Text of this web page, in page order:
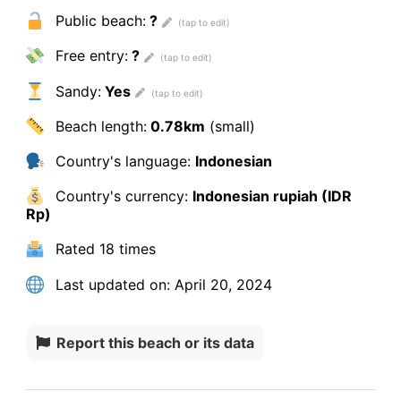
Public beach:?
Free entry:?
Sandy:Yes
Beach length:0.78km (small)
Country's language: Indonesian
Country's currency: Indonesian rupiah (IDR
Rp)
Rated 18 times
Last updated on:April 20, 2024
Report this beach or its data